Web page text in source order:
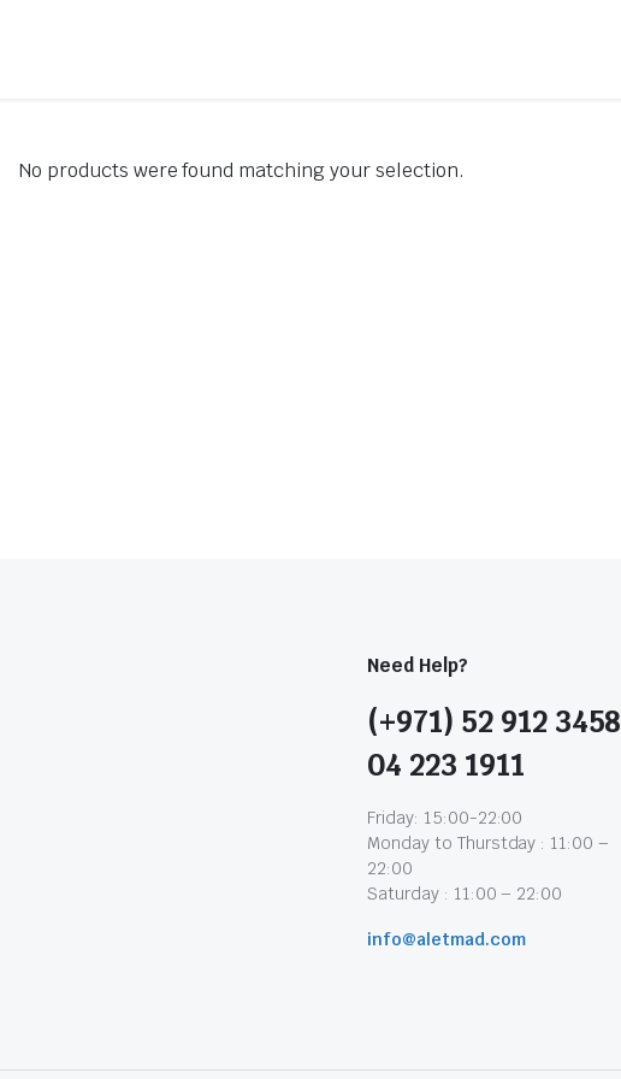
No products were found matching your selection.
Need Help?
(+971) 52 912 3458
04 223 1911
Friday: 15:00-22:00
Monday to Thurstday : 11:00 –
22:00
Saturday : 11:00 – 22:00
info@aletmad.com